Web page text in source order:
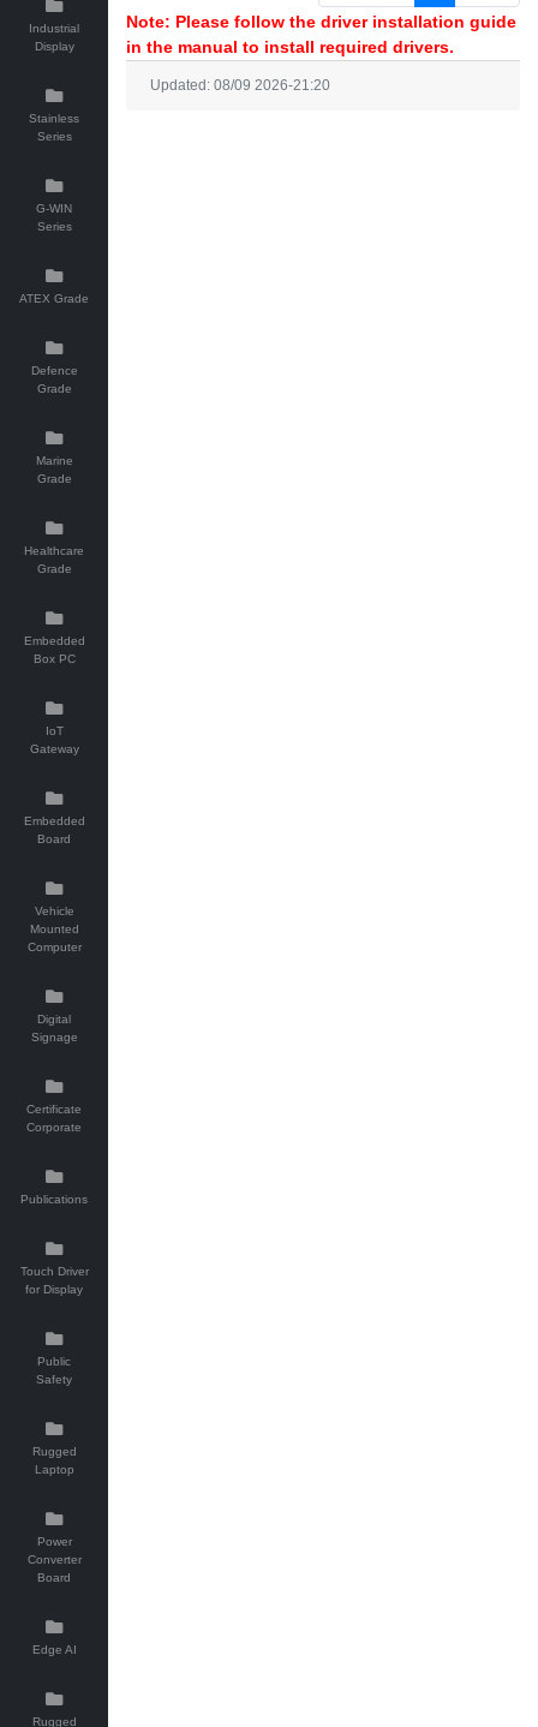
Industrial
Display
Stainless
Series
G-WIN
Series
ATEX Grade
Defence
Grade
Marine
Grade
Healthcare
Grade
Embedded
Box PC
IoT
Gateway
Embedded
Board
Vehicle
Mounted
Computer
Digital
Signage
Certificate
Corporate
Publications
Touch Driver
for Display
Public
Safety
Rugged
Laptop
Power
Converter
Board
Edge AI
Rugged
Note: Please follow the driver installation guide
in the manual to install required drivers.
Updated: 08/09 2026-21:20